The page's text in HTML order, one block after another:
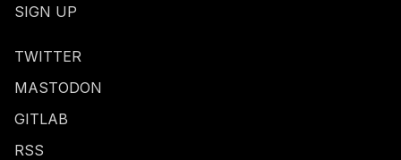
SIGN UP
TWITTER
MASTODON
GITLAB
RSS